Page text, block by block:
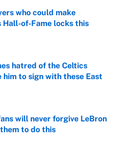
who could make
Hall-of-Fame locks this
Invalid Date
hatred of the Celtics
to sign with these East
Invalid Date
will never forgive LeBron
to do this
Invalid Date